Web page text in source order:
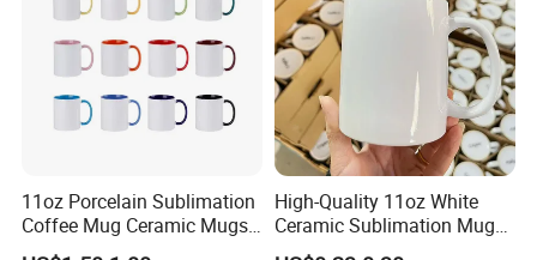
11oz Porcelain Sublimation
Coffee Mug Ceramic Mugs
for Porcelain Tableware
High-Quality 11oz White
Ceramic Sublimation Mug
for Custom Printing Cups